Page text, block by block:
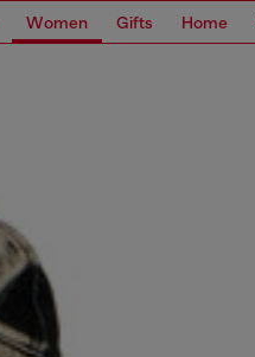
Women Gifts Home